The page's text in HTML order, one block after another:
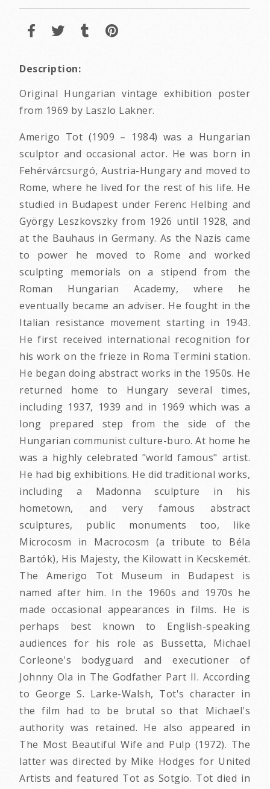
Description:
Original Hungarian vintage exhibition poster
from 1969 by Laszlo Lakner.
Amerigo Tot (1909 – 1984) was a Hungarian
sculptor and occasional actor. He was born in
Fehérvárcsurgó, Austria-Hungary and moved to
Rome, where he lived for the rest of his life. He
studied in Budapest under Ferenc Helbing and
György Leszkovszky from 1926 until 1928, and
at the Bauhaus in Germany. As the Nazis came
to power he moved to Rome and worked
sculpting memorials on a stipend from the
Roman Hungarian Academy, where he
eventually became an adviser. He fought in the
Italian resistance movement starting in 1943.
He first received international recognition for
his work on the frieze in Roma Termini station.
He began doing abstract works in the 1950s. He
returned home to Hungary several times,
including 1937, 1939 and in 1969 which was a
long prepared step from the side of the
Hungarian communist culture-buro. At home he
was a highly celebrated "world famous" artist.
He had big exhibitions. He did traditional works,
including a Madonna sculpture in his
hometown, and very famous abstract
sculptures, public monuments too, like
Microcosm in Macrocosm (a tribute to Béla
Bartók), His Majesty, the Kilowatt in Kecskemét.
The Amerigo Tot Museum in Budapest is
named after him. In the 1960s and 1970s he
made occasional appearances in films. He is
perhaps best known to English-speaking
audiences for his role as Bussetta, Michael
Corleone's bodyguard and executioner of
Johnny Ola in The Godfather Part II. According
to George S. Larke-Walsh, Tot's character in
the film had to be brutal so that Michael's
authority was retained. He also appeared in
The Most Beautiful Wife and Pulp (1972). The
latter was directed by Mike Hodges for United
Artists and featured Tot as Sotgio. Tot died in